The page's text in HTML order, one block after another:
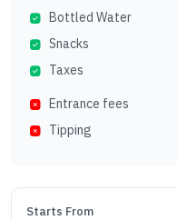
Bottled Water
Snacks
Taxes
Entrance fees
Tipping
Starts From